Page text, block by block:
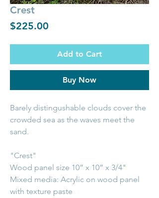
Crest
$225.00
Add to Cart
Buy Now
Barely distingushable clouds cover the
crowded sea as the waves meet the
sand.
"Crest"
Wood panel size 10” x 10” x 3/4"
Mixed media: Acrylic on wood panel
with texture paste